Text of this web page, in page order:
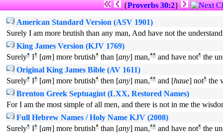
{Proverbs 30:2}
American Standard Version (ASV 1901)
Surely I am more brutish than any man, And have not the
King James Version (KJV 1769)
Surely¹ I¹ [am] more brutishª than [any] man,ª¹ and have not¹ the
Original King James Bible (AV 1611)
Surely¹ I¹ [am] more brutishª then [any] man,ª¹ and [haue] not¹ the
Brenton Greek Septuagint (LXX, Restored Names)
For I am the most simple of all men, and there is not in me the
Full Hebrew Names / Holy Name KJV (2008)
Surely¹ I¹ [am] more brutishª than [any] man,ª¹ and have not¹ the